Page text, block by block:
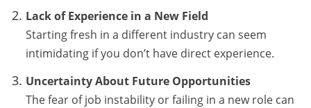
Lack of Experience in a New Field
Starting fresh in a different industry can seem
intimidating if you don’t have direct experience.
Uncertainty About Future Opportunities
The fear of job instability or failing in a new role can